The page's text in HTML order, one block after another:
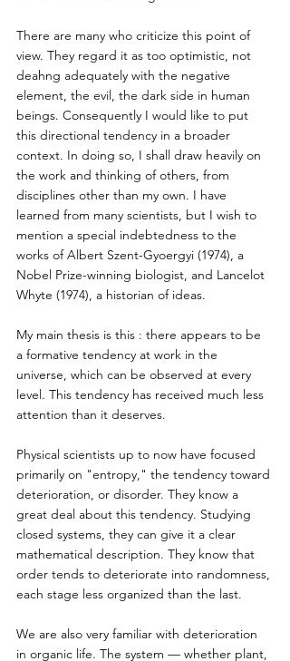
There are many who criticize this point of
view. They regard it as too optimistic, not
deahng adequately with the negative
element, the evil, the dark side in human
beings. Consequently I would like to put
this directional tendency in a broader
context. In doing so, I shall draw heavily on
the work and thinking of others, from
disciplines other than my own. I have
learned from many scientists, but I wish to
mention a special indebtedness to the
works of Albert Szent-Gyoergyi (1974), a
Nobel Prize-winning biologist, and Lancelot
Whyte (1974), a historian of ideas.
My main thesis is this : there appears to be
a formative tendency at work in the
universe, which can be observed at every
level. This tendency has received much less
attention than it deserves.
Physical scientists up to now have focused
primarily on "entropy," the tendency toward
deterioration, or disorder. They know a
great deal about this tendency. Studying
closed systems, they can give it a clear
mathematical description. They know that
order tends to deteriorate into randomness,
each stage less organized than the last.
We are also very familiar with deterioration
in organic life. The system — whether plant,